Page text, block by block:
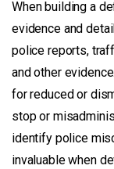
When building a
evidence and
police reports,
and other
for reduced or
stop or
identify police
invaluable when